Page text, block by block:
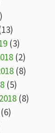
(3)
(2)
(8)
(5)
(8)
(6)